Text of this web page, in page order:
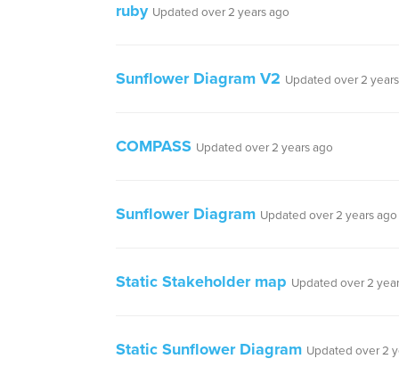
ruby Updated over 2 years ago
Sunflower Diagram V2 Updated over 2
COMPASS Updated over 2 years ago
Sunflower Diagram Updated over 2 years ago
Static Stakeholder map Updated over 2
Static Sunflower Diagram Updated over 2